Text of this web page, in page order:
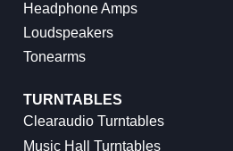
Headphone Amps
Loudspeakers
Tonearms
TURNTABLES
Clearaudio Turntables
Music Hall Turntables